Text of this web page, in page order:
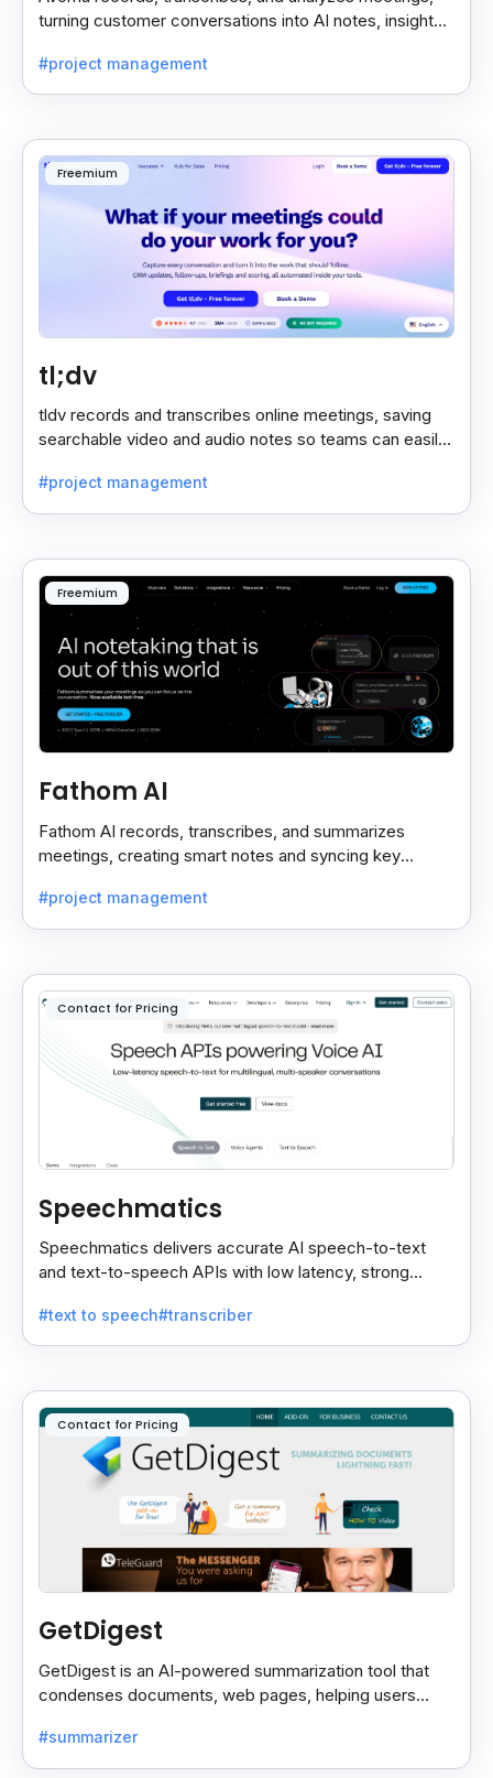
turning customer conversations into AI notes, insights,
#project management
Freemium
tl;dv
tldv records and transcribes online meetings, saving
searchable video and audio notes so teams can easily
#project management
Freemium
Fathom AI
Fathom AI records, transcribes, and summarizes
meetings, creating smart notes and syncing key
#project management
Contact for Pricing
Speechmatics
Speechmatics delivers accurate AI speech-to-text
and text-to-speech APIs with low latency, strong
applications.
#text to speech#transcriber
Contact for Pricing
GetDigest
GetDigest is an AI-powered summarization tool that
condenses documents, web pages, helping users
#summarizer